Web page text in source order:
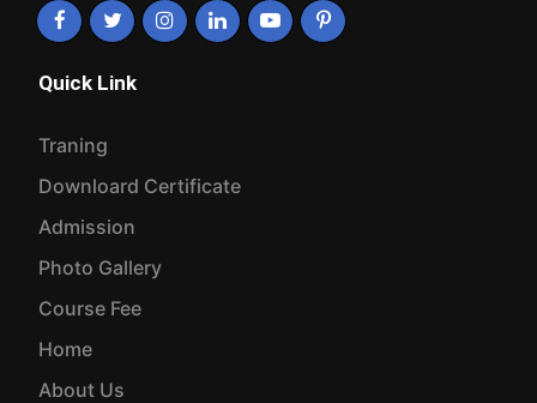
Quick Link
Traning
Downloard Certificate
Admission
Photo Gallery
Course Fee
Home
About Us